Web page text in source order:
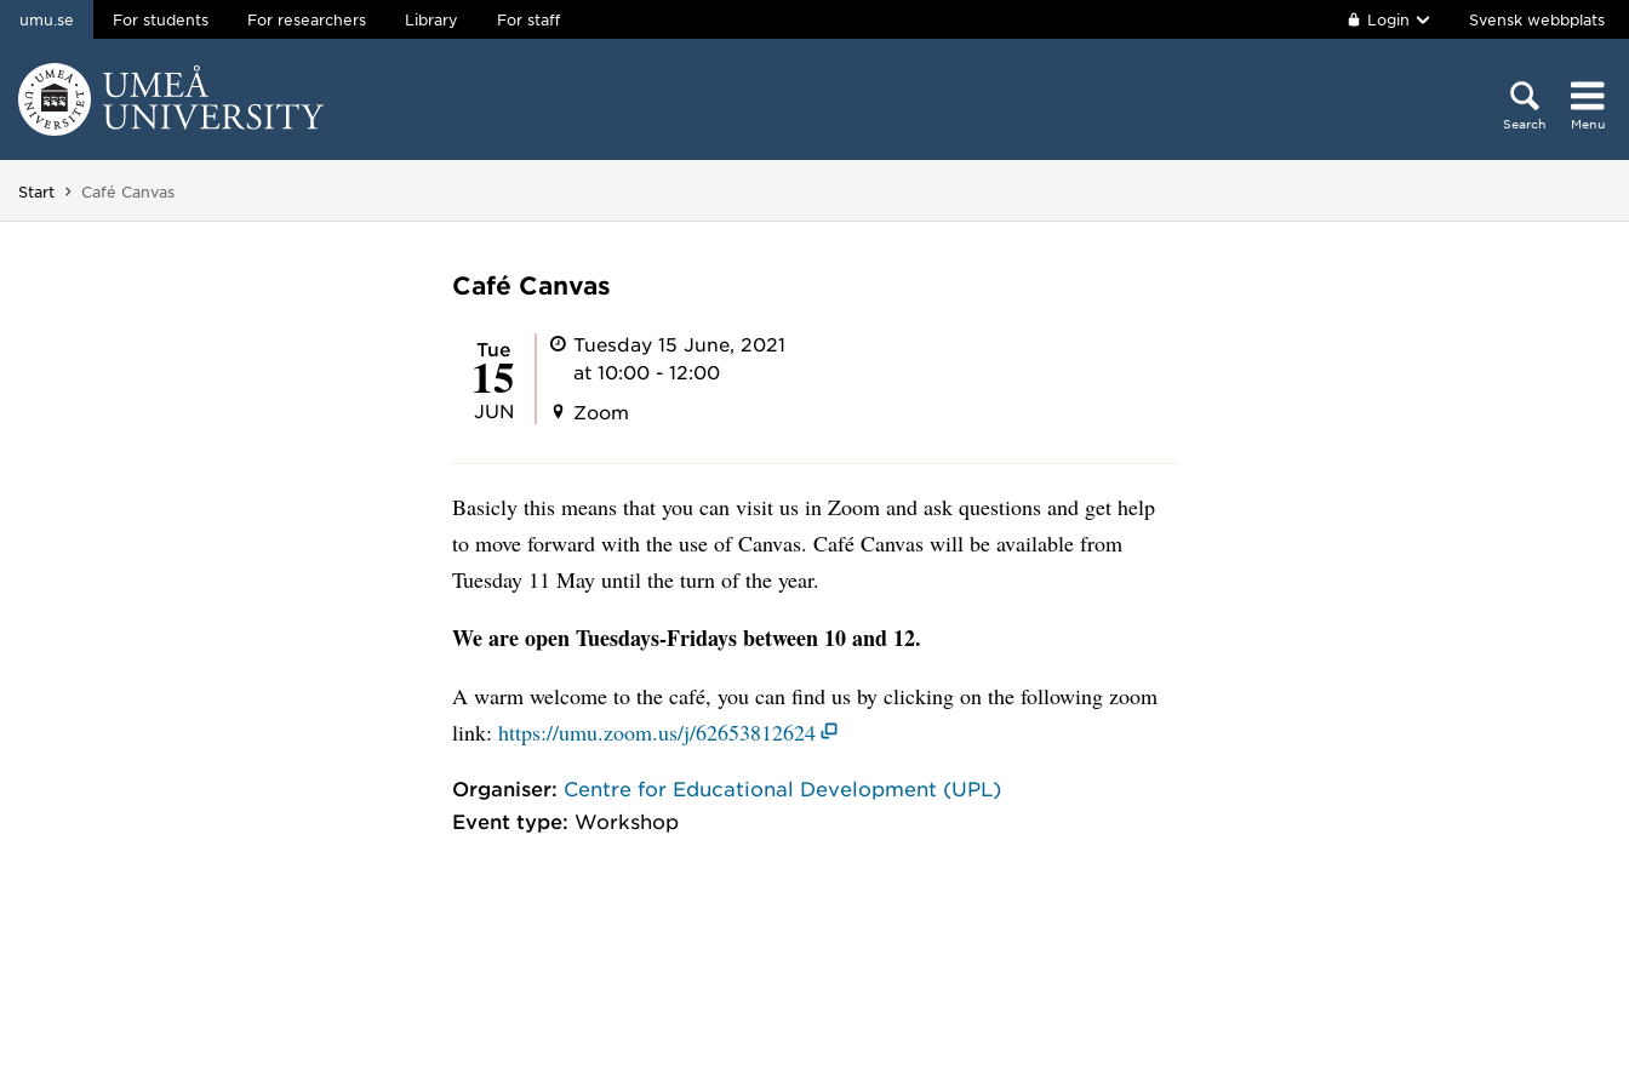
Skip to content
umu.se For students For researchers Library For staff Login Svensk webbplats
Search Menu
Main menu hidden.
Start You are here:
Café Canvas
Café Canvas
Tue
15
JUN
Tuesday 15 June, 2021
at 10:00 - 12:00
Zoom
Basicly this means that you can visit us in Zoom and ask questions and get help
to move forward with the use of Canvas. Café Canvas will be available from
Tuesday 11 May until the turn of the year.
We are open Tuesdays-Fridays between 10 and 12.
A warm welcome to the café, you can find us by clicking on the following zoom
link:https://umu.zoom.us/j/62653812624
Organiser: Centre for Educational Development (UPL)
Event type: Workshop